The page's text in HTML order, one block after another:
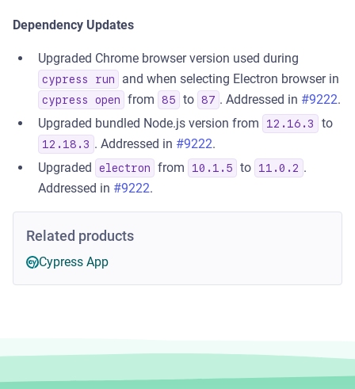
Dependency Updates
Upgraded Chrome browser version used during
cypress run and when selecting Electron browser in
cypress open from 85 to 87 . Addressed in #9222.
Upgraded bundled Node.js version from
12.16.3 to
12.18.3 . Addressed in #9222.
Upgraded
electron from 10.1.5 to 11.0.2 .
Addressed in #9222.
Related products
Cypress App